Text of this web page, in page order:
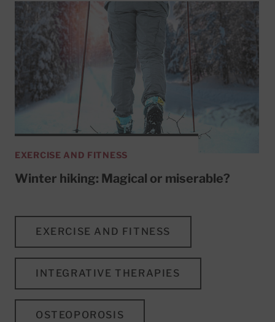
EXERCISE AND FITNESS
Winter hiking: Magical or miserable?
EXERCISE AND FITNESS
INTEGRATIVE THERAPIES
OSTEOPOROSIS